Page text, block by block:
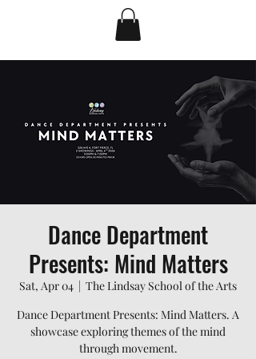
Dance Department
Presents: Mind Matters
Sat, Apr 04
  |
The Lindsay School of the Arts
Dance Department Presents: Mind Matters. A
showcase exploring themes of the mind
through movement.